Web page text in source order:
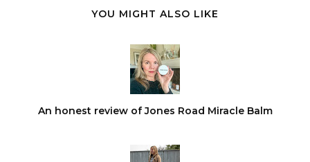
YOU MIGHT ALSO LIKE
An honest review of Jones Road Miracle Balm